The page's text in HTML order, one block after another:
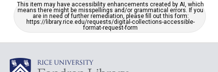
This item may have accessibility enhancements created by AI, which
means there might be misspellings and/or grammatical errors. If you
are in need of further remediation, please fill out this form:
https://library.rice.edu/requests/digital-collections-accessible-
format-request-form